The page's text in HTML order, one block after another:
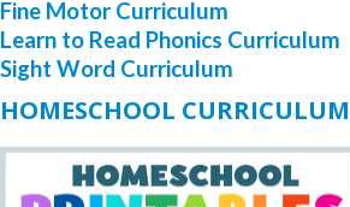
Fine Motor Curriculum
Learn to Read Phonics Curriculum
Sight Word Curriculum
HOMESCHOOL CURRICULUM